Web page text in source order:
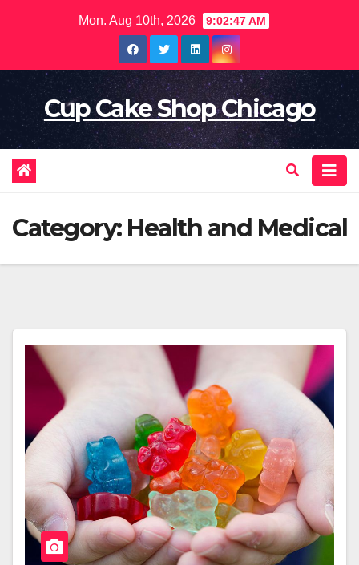
Mon. Aug 10th, 2026 9:02:49 AM
Cup Cake Shop Chicago
Category: Health and Medical